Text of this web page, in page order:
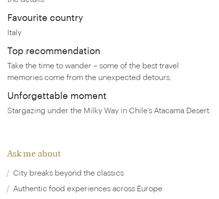
Favourite country
Italy
Top recommendation
Take the time to wander – some of the best travel
memories come from the unexpected detours.
Unforgettable moment
Stargazing under the Milky Way in Chile’s Atacama Desert.
Ask me about
City breaks beyond the classics
Authentic food experiences across Europe